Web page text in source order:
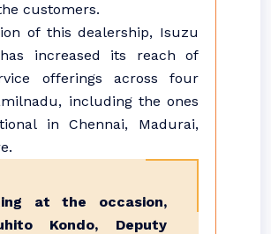
customers.
of this dealership, Isuzu
increased its reach of
offerings across four
including the ones
in Chennai, Madurai,
at the occasion,
Kondo, Deputy